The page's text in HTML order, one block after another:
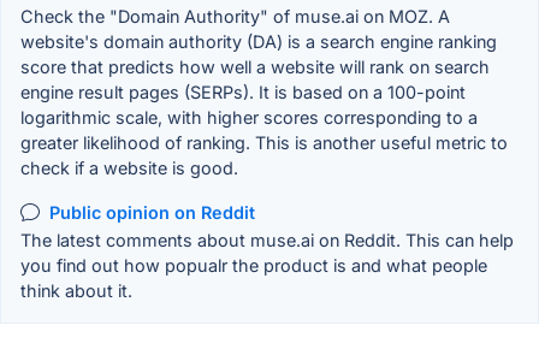
Check the "Domain Authority" of muse.ai on MOZ. A
website's domain authority (DA) is a search engine ranking
score that predicts how well a website will rank on search
engine result pages (SERPs). It is based on a 100-point
logarithmic scale, with higher scores corresponding to a
greater likelihood of ranking. This is another useful metric to
check if a website is good.
Public opinion on Reddit
The latest comments about muse.ai on Reddit. This can help
you find out how popualr the product is and what people
think about it.